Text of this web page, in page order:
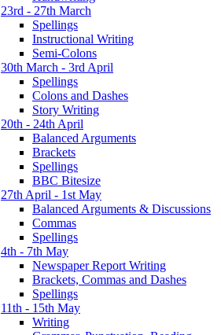
23rd - 27th March
Spellings
Instructional Writing
Semi-Colons
30th March - 3rd April
Spellings
Colons and Dashes
Story Writing
20th - 24th April
Balanced Arguments
Brackets
Spellings
BBC Bitesize
27th April - 1st May
Balanced Arguments & Discussions
Commas
Spellings
4th - 7th May
Newspaper Report Writing
Brackets, Commas and Dashes
Spellings
11th - 15th May
Writing